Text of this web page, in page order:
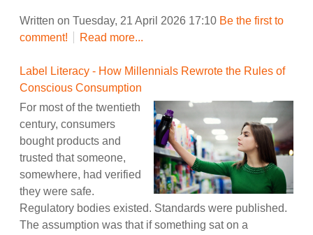
Written on Tuesday, 21 April 2026 17:10 Be the first to
comment!
Read more...
Label Literacy - How Millennials Rewrote the Rules of
Conscious Consumption
For most of the twentieth
century, consumers
bought products and
trusted that someone,
somewhere, had verified
they were safe.
Regulatory bodies existed. Standards were published.
The assumption was that if something sat on a